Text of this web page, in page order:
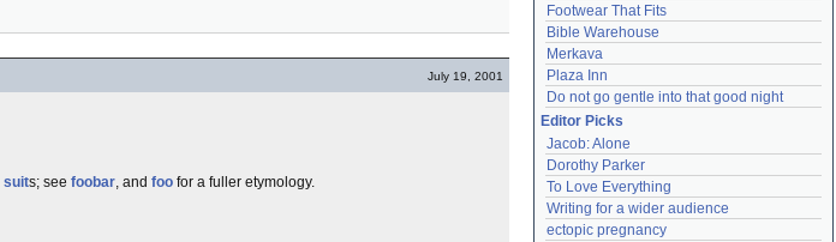
July 19, 2001
suits; see foobar, and foo for a fuller etymology.
Footwear That Fits
Bible Warehouse
Merkava
Plaza Inn
Do not go gentle into that good night
Editor Picks
Jacob: Alone
Dorothy Parker
To Love Everything
Writing for a wider audience
ectopic pregnancy